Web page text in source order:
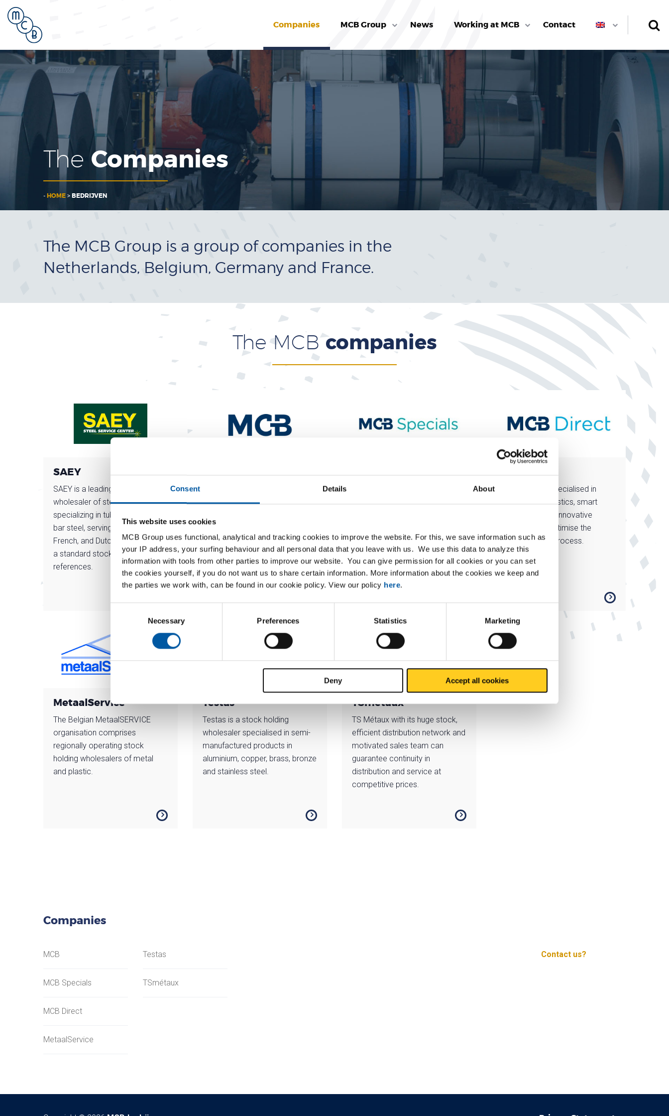
Consent Details About
This website uses cookies
MCB Group uses functional, analytical and tracking cookies to improve the website. For this, we save information such as
your IP address, your surfing behaviour and all personal data that you leave with us. We use this data to analyze this
information with tools from other parties to improve our website. You can give permission for all cookies or you can set
the cookies yourself, if you do not want us to share certain information. More information about the cookies we keep and
the parties we work with, can be found in our cookie policy. View our policy here.
Necessary Preferences Statistics Marketing
Deny Accept all cookies
Companies MCB Group News Working at MCB Contact
The Companies
- HOME > BEDRIJVEN
The MCB Group is a group of companies in the
Netherlands, Belgium, Germany and France.
The MCBcompanies
SAEY
SAEY is a leading Belgian
wholesaler of steel products,
specializing in tubes, sheets, and
bar steel, serving the Belgian,
French, and Dutch markets with
a standard stock of over 10,000
references.
MCB
deep range of steel, stainless
metals. But above all we help
our partners to move forward.
MCB Specials
high-quality metals, alloys and
MCB Direct
MCB Direct is specialised in
customised logistics, smart
processing and innovative
services that optimise the
manufacturing process.
MetaalService
The Belgian MetaalSERVICE
organisation comprises
regionally operating stock
holding wholesalers of metal
and plastic.
Testas
Testas is a stock holding
wholesaler specialised in semi-
manufactured products in
aluminium, copper, brass, bronze
and stainless steel.
TSmétaux
TS Métaux with its huge stock,
efficient distribution network and
motivated sales team can
guarantee continuity in
distribution and service at
competitive prices.
Companies
MCB
MCB Specials
MCB Direct
MetaalService
Testas
TSmétaux
Contact us?